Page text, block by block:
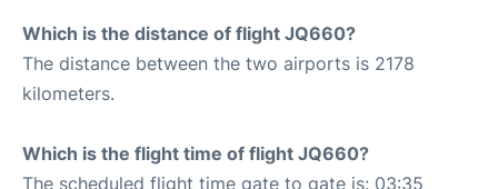
Which is the distance of flight JQ660?
The distance between the two airports is 2178
kilometers.
Which is the flight time of flight JQ660?
The scheduled flight time gate to gate is: 03:35